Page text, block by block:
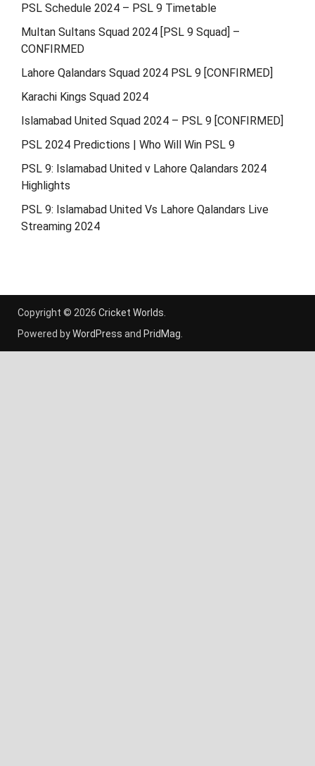
PSL Schedule 2024 – PSL 9 Timetable
Multan Sultans Squad 2024 [PSL 9 Squad] –
CONFIRMED
Lahore Qalandars Squad 2024 PSL 9 [CONFIRMED]
Karachi Kings Squad 2024
Islamabad United Squad 2024 – PSL 9 [CONFIRMED]
PSL 2024 Predictions | Who Will Win PSL 9
PSL 9: Islamabad United v Lahore Qalandars 2024
Highlights
PSL 9: Islamabad United Vs Lahore Qalandars Live
Streaming 2024
Copyright © 2026 Cricket Worlds
Powered byWordPress and PridMag